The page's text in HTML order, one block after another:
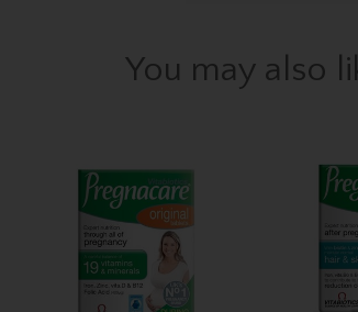
You may also